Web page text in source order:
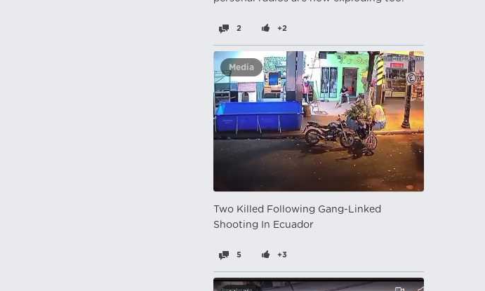
2 +2
Media
Two Killed Following Gang-Linked
Shooting In Ecuador
5 +3